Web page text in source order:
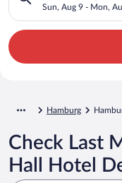
Sun, Aug 9 - Mon,
Hamburg
Check Last
Hall Hotel